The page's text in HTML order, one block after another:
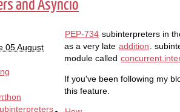
and Asyncio
05 August
PEP-734 subinterpreters in
as a very late addition
.
module called
If you've been following my
this feature.